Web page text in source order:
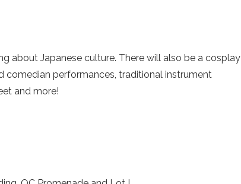
about Japanese culture. There will also be a cosplay
comedian performances, traditional instrument
and more!